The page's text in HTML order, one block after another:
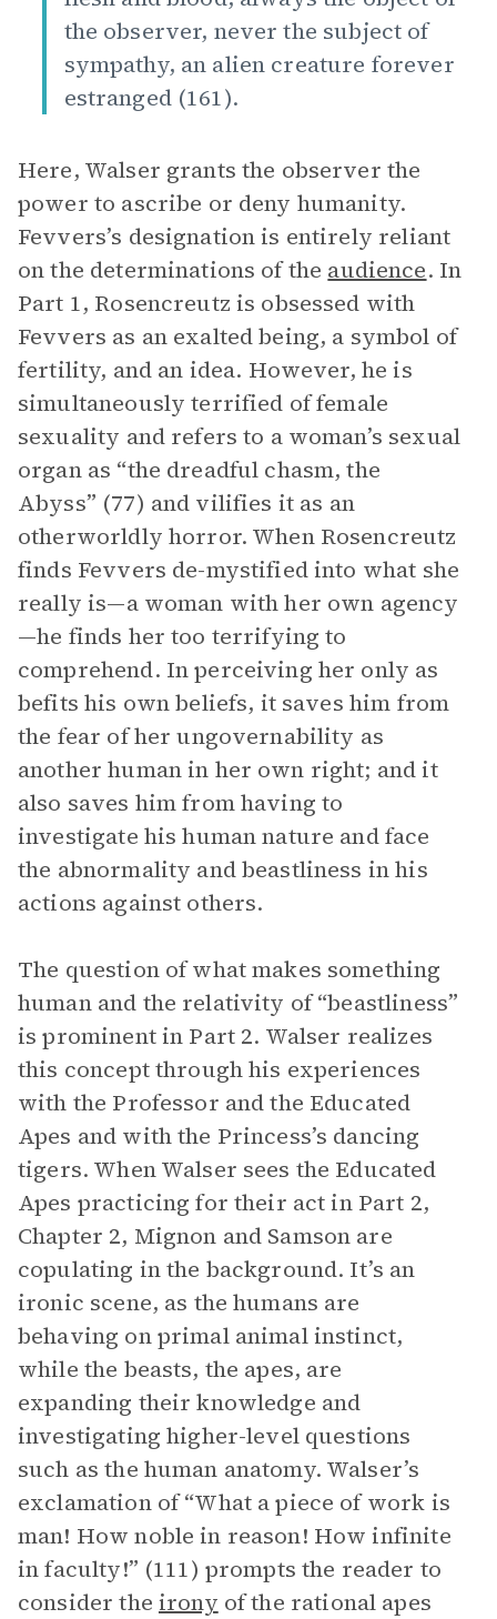
the observer, never the subject of
sympathy, an alien creature forever
estranged (161).
Here, Walser grants the observer the
power to ascribe or deny humanity.
Fevvers’s designation is entirely reliant
on the determinations of the audience. In
Part 1, Rosencreutz is obsessed with
Fevvers as an exalted being, a symbol of
fertility, and an idea. However, he is
simultaneously terrified of female
sexuality and refers to a woman’s sexual
organ as “the dreadful chasm, the
Abyss” (77) and vilifies it as an
otherworldly horror. When Rosencreutz
finds Fevvers de-mystified into what she
really is—a woman with her own agency
—he finds her too terrifying to
comprehend. In perceiving her only as
befits his own beliefs, it saves him from
the fear of her ungovernability as
another human in her own right; and it
also saves him from having to
investigate his human nature and face
the abnormality and beastliness in his
actions against others.
The question of what makes something
human and the relativity of “beastliness”
is prominent in Part 2. Walser realizes
this concept through his experiences
with the Professor and the Educated
Apes and with the Princess’s dancing
tigers. When Walser sees the Educated
Apes practicing for their act in Part 2,
Chapter 2, Mignon and Samson are
copulating in the background. It’s an
ironic scene, as the humans are
behaving on primal animal instinct,
while the beasts, the apes, are
expanding their knowledge and
investigating higher-level questions
such as the human anatomy. Walser’s
exclamation of “What a piece of work is
man! How noble in reason! How infinite
in faculty!” (111) prompts the reader to
consider the irony of the rational apes